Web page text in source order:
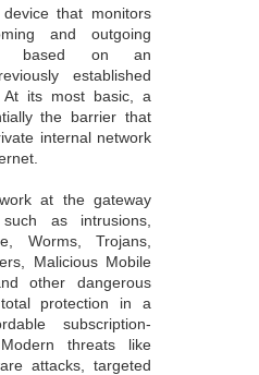
that monitors
and outgoing
based on an
established
At its most basic, a
the barrier that
internal network
at the gateway
as intrusions,
Worms, Trojans,
Malicious Mobile
other dangerous
protection in a
subscription-
threats like
attacks, targeted